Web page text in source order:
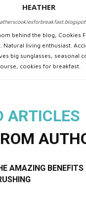
HEATHER
behind the blog, Cookies
Natural living enthusiast.
big sunglasses, seasonal
cookies for breakfast.
ARTICLES
AMAZING BENEFITS